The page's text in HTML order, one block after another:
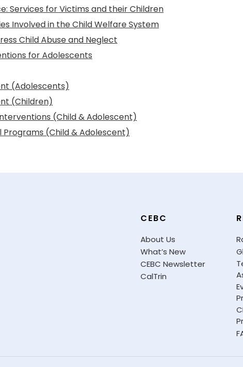
Services for Victims and their Children
Involved in the Child Welfare System
Child Abuse and Neglect
for Adolescents
(Adolescents)
(Children)
(Child & Adolescent)
(Child & Adolescent)
CEBC
About Us
What’s New
CEBC Newsletter
CalTrin